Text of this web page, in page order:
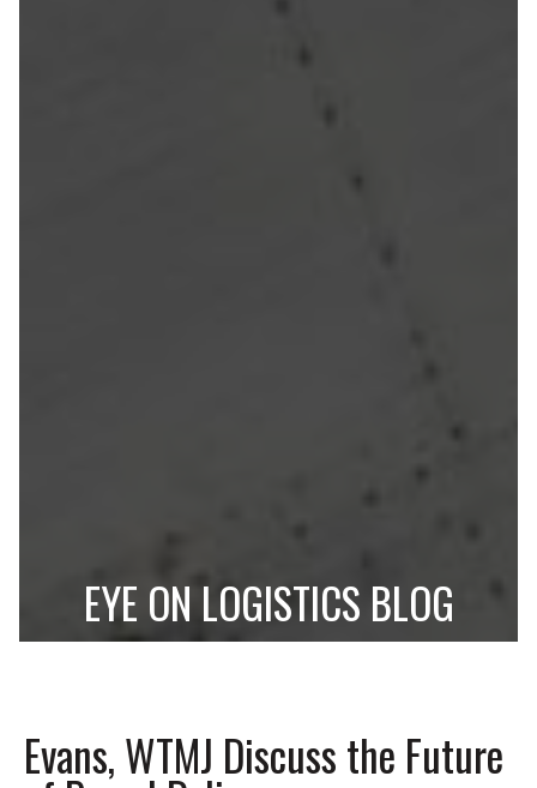
EYE ON LOGISTICS BLOG
Evans, WTMJ Discuss the Future